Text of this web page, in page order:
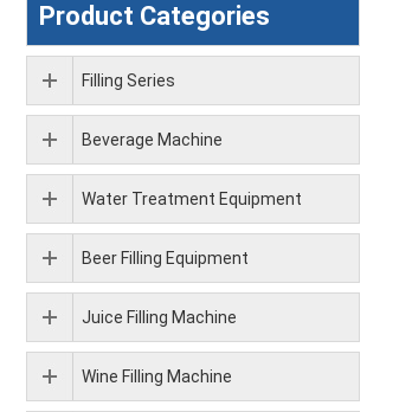
Product Categories
Filling Series
Beverage Machine
Water Treatment Equipment
Beer Filling Equipment
Juice Filling Machine
Wine Filling Machine